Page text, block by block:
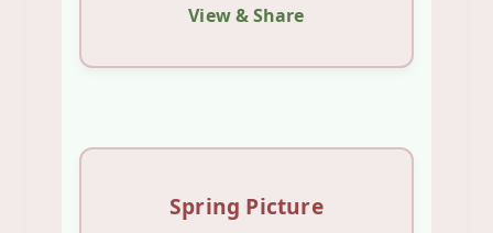
View & Share
Spring Picture